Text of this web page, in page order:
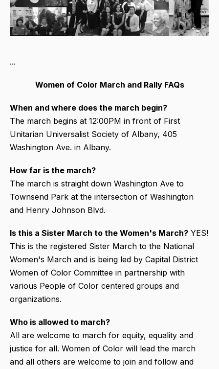
...
Women of Color March and Rally FAQs
When and where does the march begin?
The march begins at 12:00PM in front of First
Unitarian Universalist Society of Albany, 405
Washington Ave. in Albany.
How far is the march?
The march is straight down Washington Ave to
Townsend Park at the intersection of Washington
and Henry Johnson Blvd.
Is this a Sister March to the Women's March? YES!
This is the registered Sister March to the National
Women's March and is being led by Capital District
Women of Color Committee in partnership with
various People of Color centered groups and
organizations.
Who is allowed to march?
All are welcome to march for equity, equality and
justice for all. Women of Color will lead the march
and all others are welcome to join and follow and